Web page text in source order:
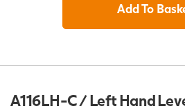
Add To
A116LH-C / Left Hand